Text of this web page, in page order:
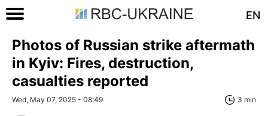
EN
Photos of Russian strike aftermath
in Kyiv: Fires, destruction,
casualties reported
Wed, May 07, 2025 - 08:49 3 min